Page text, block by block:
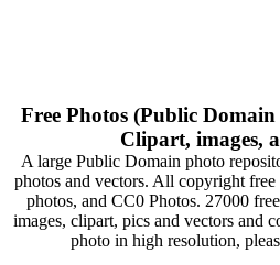
Free Photos (Public
Clipart, images,
A large Public Domain photo
photos and vectors. All copyright
photos, and CC0 Photos. 27000
images, clipart, pics and vectors and
photo in high resolution,